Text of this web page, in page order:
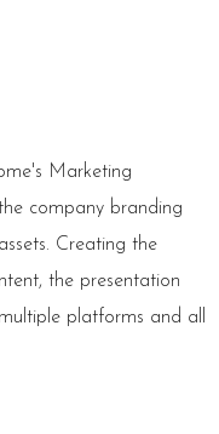
Marketing
company branding
Creating the
the presentation
platforms and all